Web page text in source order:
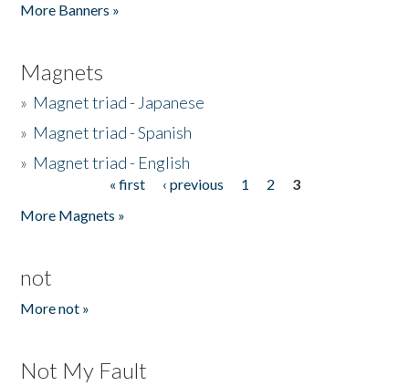
More Banners »
Magnets
» Magnet triad - Japanese
» Magnet triad - Spanish
» Magnet triad - English
« first ‹ previous 1 2
3
More Magnets »
not
More not »
Not My Fault